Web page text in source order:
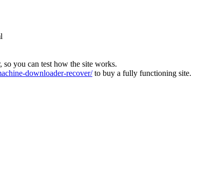
you can test how the site works.
downloader-recover/to buy a fully functioning site.